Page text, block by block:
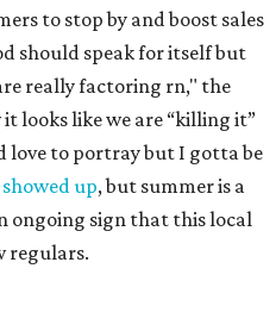
to stop by and boost sales
should speak for itself but
really factoring rn," the
looks like we are “killing it”
love to portray but I gotta be
showed up, but summer is a
ongoing sign that this local
regulars.